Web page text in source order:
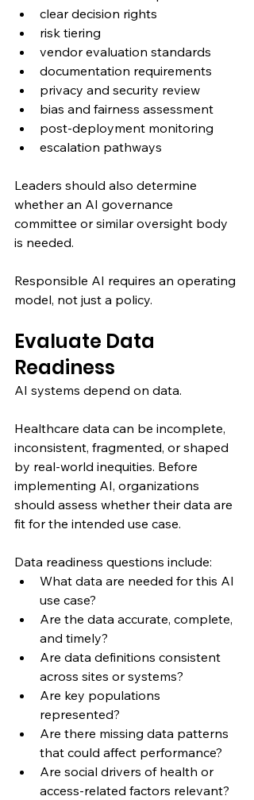
clear decision rights
risk tiering
vendor evaluation standards
documentation requirements
privacy and security review
bias and fairness assessment
post-deployment monitoring
escalation pathways
Leaders should also determine
whether an AI governance
committee or similar oversight body
is needed.
Responsible AI requires an operating
model, not just a policy.
Evaluate Data
Readiness
AI systems depend on data.
Healthcare data can be incomplete,
inconsistent, fragmented, or shaped
by real-world inequities. Before
implementing AI, organizations
should assess whether their data are
fit for the intended use case.
Data readiness questions include:
What data are needed for this AI
use case?
Are the data accurate, complete,
and timely?
Are data definitions consistent
across sites or systems?
Are key populations
represented?
Are there missing data patterns
that could affect performance?
Are social drivers of health or
access-related factors relevant?